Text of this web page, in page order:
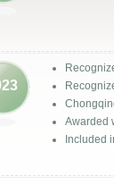
Awarded
Included